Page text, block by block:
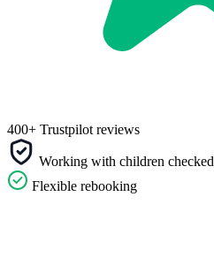
400+ Trustpilot reviews
Working with children checked
Flexible rebooking